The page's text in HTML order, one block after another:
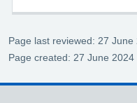
Page last reviewed: 27 June
Page created: 27 June 2024